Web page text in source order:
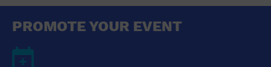
PROMOTE YOUR EVENT